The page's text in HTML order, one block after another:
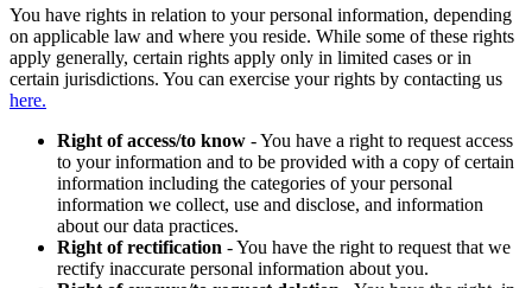
You have rights in relation to your personal information, depending
on applicable law and where you reside. While some of these rights
apply generally, certain rights apply only in limited cases or in
certain jurisdictions. You can exercise your rights by contacting us
here.
Right of access/to know - You have a right to request access
to your information and to be provided with a copy of certain
information including the categories of your personal
information we collect, use and disclose, and information
about our data practices.
Right of rectification - You have the right to request that we
rectify inaccurate personal information about you.